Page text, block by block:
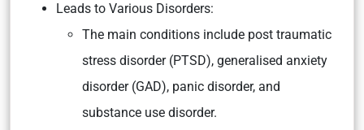
Leads to Various Disorders:
The main conditions include post traumatic
stress disorder (PTSD), generalised anxiety
disorder (GAD), panic disorder, and
substance use disorder.